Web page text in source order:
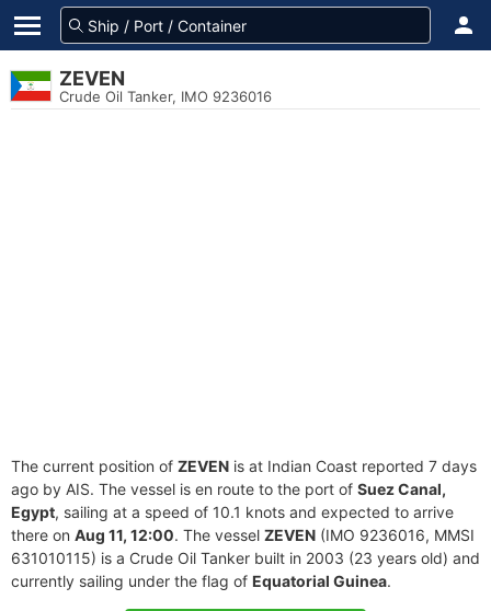
ZEVEN
Crude Oil Tanker, IMO 9236016
The current position of ZEVEN is at Indian Coast reported 7 days
ago by AIS. The vessel is en route to the port of Suez Canal,
Egypt, sailing at a speed of 10.1 knots and expected to arrive
there on Aug 11, 12:00. The vessel ZEVEN (IMO 9236016, MMSI
631010115) is a Crude Oil Tanker built in 2003 (23 years old) and
currently sailing under the flag of Equatorial Guinea.